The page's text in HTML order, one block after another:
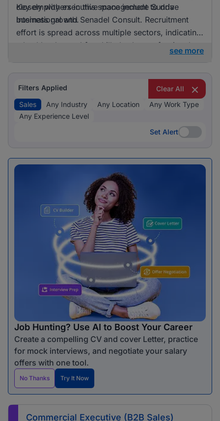
closely with executive management to drive
business growth.
Key employers in this space include Sunda
International and Senadel Consult. Recruitment
effort is spread across multiple sectors, indicating
a healthy demand for skilled sales professionals.
see more
Filters Applied
Clear All
Sales
Any Industry Any Location
Any Work Type
Any Experience Level
Set Alert
Set Alert
Job Hunting? Use AI to Boost Your Career
Create a compelling CV and cover Letter, practice
for mock interviews, and negotiate your salary
offers with one tool.
No Thanks Try It Now
Commercial Executive (B2B Sales)